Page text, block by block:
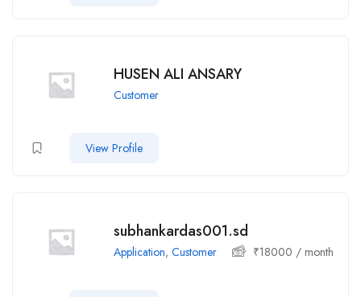
HUSEN ALI ANSARY
Customer
View Profile
subhankardas001.sd
Application, Customer ₹18000 / month